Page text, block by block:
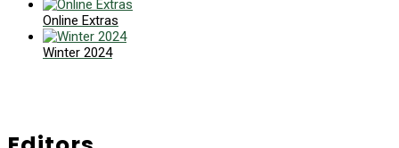
Online Extras
Winter 2024